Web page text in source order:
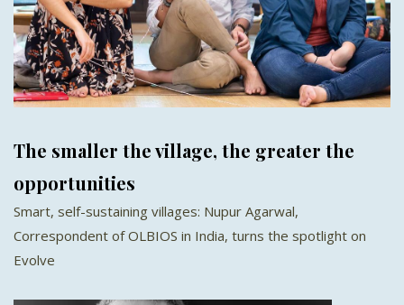
The smaller the village, the greater the
opportunities
Smart, self-sustaining villages: Nupur Agarwal,
Correspondent of OLBIOS in India, turns the spotlight on
Evolve